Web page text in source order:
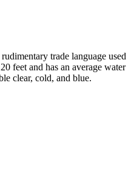
trade language used
feet and has an average water
clear, cold, and blue.